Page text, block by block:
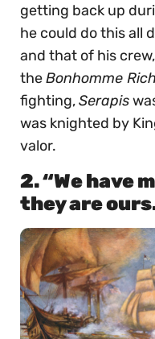
getting back up
he could do this all
and that of his
theBonhomme
fighting,Serapis
was knighted by
valor.
2. “We have
they are